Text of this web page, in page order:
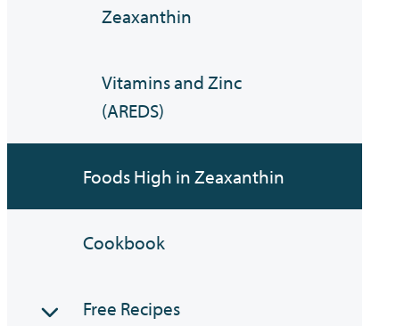
Zeaxanthin
Vitamins and Zinc
(AREDS)
Foods High in Zeaxanthin
Cookbook
Free Recipes